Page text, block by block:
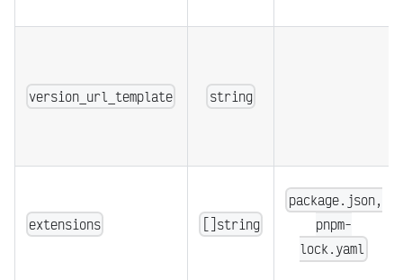
version_url_template string
extensions []string
package.json,
pnpm-
lock.yaml